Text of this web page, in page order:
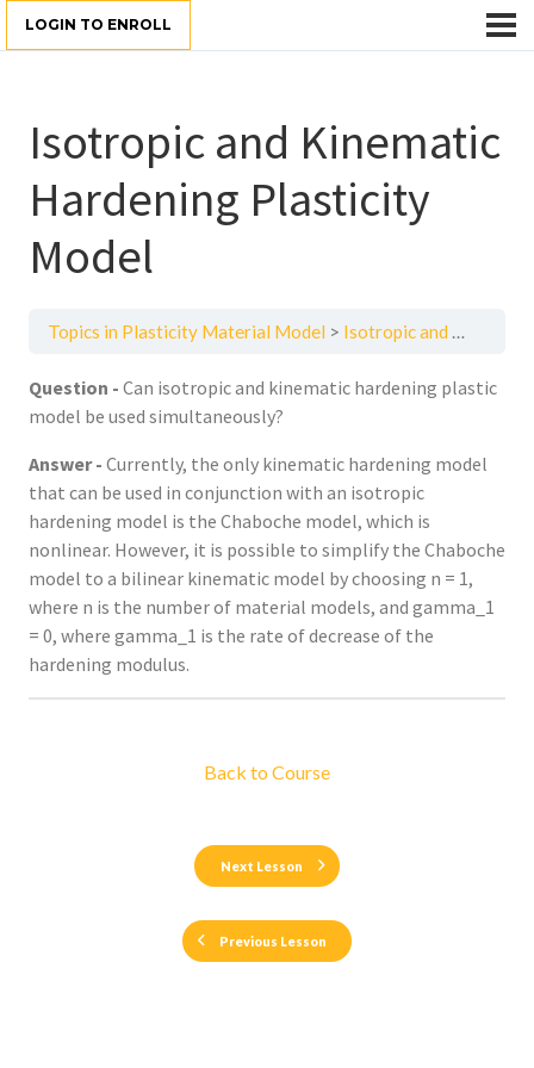
LOGIN TO ENROLL
Isotropic and Kinematic
Hardening Plasticity
Model
Topics in Plasticity Material Model Isotropic and Kinematic Hardening Plasticity Model
Question - Can isotropic and kinematic hardening plastic
model be used simultaneously?
Answer - Currently, the only kinematic hardening model
that can be used in conjunction with an isotropic
hardening model is the Chaboche model, which is
nonlinear. However, it is possible to simplify the Chaboche
model to a bilinear kinematic model by choosing n = 1,
where n is the number of material models, and gamma_1
= 0, where gamma_1 is the rate of decrease of the
hardening modulus.
Previous Lesson
Back to Course
Next Lesson